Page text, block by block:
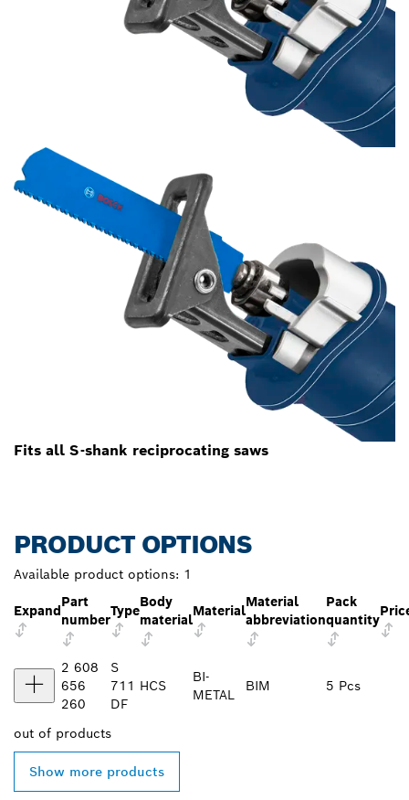
Fits all S-shank reciprocating saws
PRODUCT OPTIONS
Available product options: 1
Expand
Part
number
Type
Body
material
Material
Material
abbreviation
Pack
quantity
2 608
656
260
S
711
DF
HCS
BI-
METAL
BIM 5 Pcs
out of products
Show more products